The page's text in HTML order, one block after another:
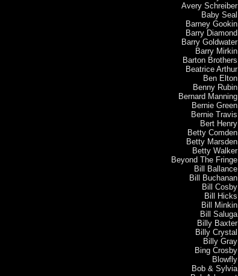
Avery Schreiber
Baby Seal
Barney Gookin
Barry Diamond
Barry Goldwater
Barry Mirkin
Barton Brothers
Beatrice Arthur
Ben Elton
Benny Rubin
Bernard Manning
Bernie Green
Bernie Travis
Bert Henry
Betty Comden
Betty Marsden
Betty Walker
Beyond The Fringe
Bill Ballance
Bill Buchanan
Bill Cosby
Bill Hicks
Bill Minkin
Bill Saluga
Billy Baxter
Billy Crystal
Billy Gray
Bing Crosby
Blowfly
Bob & Sylvia